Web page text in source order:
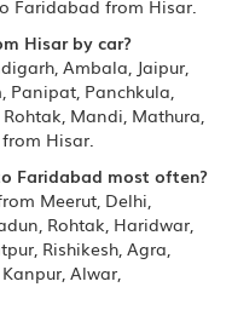
Faridabad from Hisar.
Hisar by car?
Ambala, Jaipur,
Panipat, Panchkula,
Mandi, Mathura,
Hisar.
Faridabad most often?
Meerut, Delhi,
Rohtak, Haridwar,
Rishikesh, Agra,
Alwar,